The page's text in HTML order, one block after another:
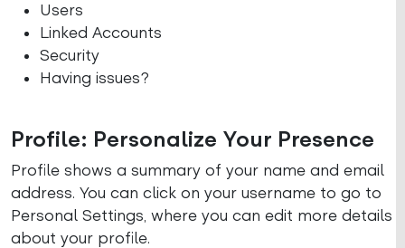
Users
Linked Accounts
Security
Having issues?
Profile: Personalize Your Presence
Profile shows a summary of your name and email
address. You can click on your username to go to
Personal Settings, where you can edit more details
about your profile.